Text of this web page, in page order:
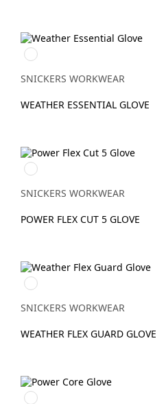
Svart/Stengrå
SNICKERS WORKWEAR
WEATHER ESSENTIAL GLOVE
Stengrå/Svart
SNICKERS WORKWEAR
POWER FLEX CUT 5 GLOVE
Svart/Svart
SNICKERS WORKWEAR
WEATHER FLEX GUARD GLOVE
Svart/Stengrå